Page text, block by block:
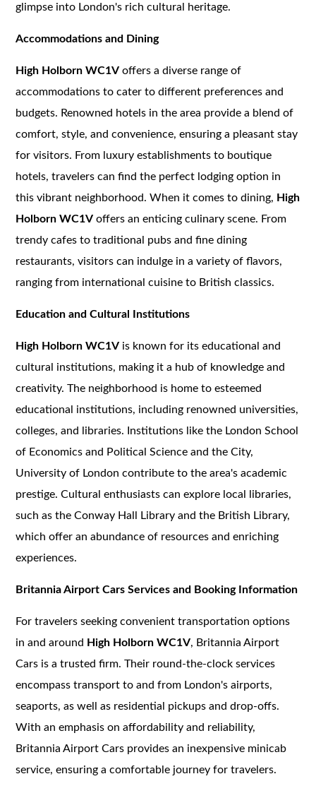
glimpse into London's rich cultural heritage.
Accommodations and Dining
High Holborn WC1V offers a diverse range of
accommodations to cater to different preferences and
budgets. Renowned hotels in the area provide a blend of
comfort, style, and convenience, ensuring a pleasant stay
for visitors. From luxury establishments to boutique
hotels, travelers can find the perfect lodging option in
this vibrant neighborhood. When it comes to dining, High
Holborn WC1V offers an enticing culinary scene. From
trendy cafes to traditional pubs and fine dining
restaurants, visitors can indulge in a variety of flavors,
ranging from international cuisine to British classics.
Education and Cultural Institutions
High Holborn WC1V is known for its educational and
cultural institutions, making it a hub of knowledge and
creativity. The neighborhood is home to esteemed
educational institutions, including renowned universities,
colleges, and libraries. Institutions like the London School
of Economics and Political Science and the City,
University of London contribute to the area's academic
prestige. Cultural enthusiasts can explore local libraries,
such as the Conway Hall Library and the British Library,
which offer an abundance of resources and enriching
experiences.
Britannia Airport Cars Services and Booking Information
For travelers seeking convenient transportation options
in and around High Holborn WC1V, Britannia Airport
Cars is a trusted firm. Their round-the-clock services
encompass transport to and from London's airports,
seaports, as well as residential pickups and drop-offs.
With an emphasis on affordability and reliability,
Britannia Airport Cars provides an inexpensive minicab
service, ensuring a comfortable journey for travelers.